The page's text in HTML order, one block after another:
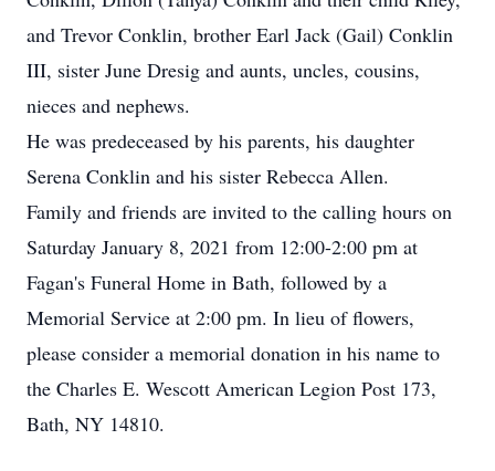
and Trevor Conklin, brother Earl Jack (Gail) Conklin
III, sister June Dresig and aunts, uncles, cousins,
nieces and nephews.
He was predeceased by his parents, his daughter
Serena Conklin and his sister Rebecca Allen.
Family and friends are invited to the calling hours on
Saturday January 8, 2021 from 12:00-2:00 pm at
Fagan's Funeral Home in Bath, followed by a
Memorial Service at 2:00 pm. In lieu of flowers,
please consider a memorial donation in his name to
the Charles E. Wescott American Legion Post 173,
Bath, NY 14810.